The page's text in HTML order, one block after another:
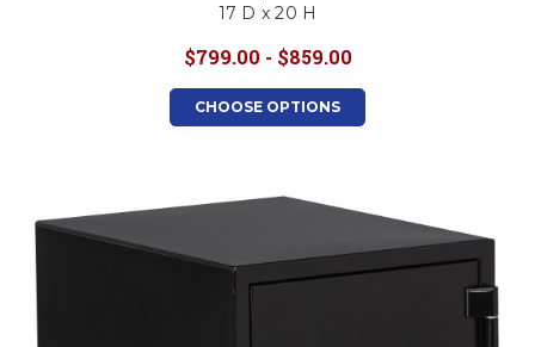
17 D x 20 H
$799.00 - $859.00
CHOOSE OPTIONS